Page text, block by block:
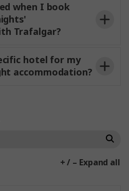
My
behalf of your client?
Contact Us
when I book
Trafalgar?
hotel for my
accommodation?
+ / – Expand all